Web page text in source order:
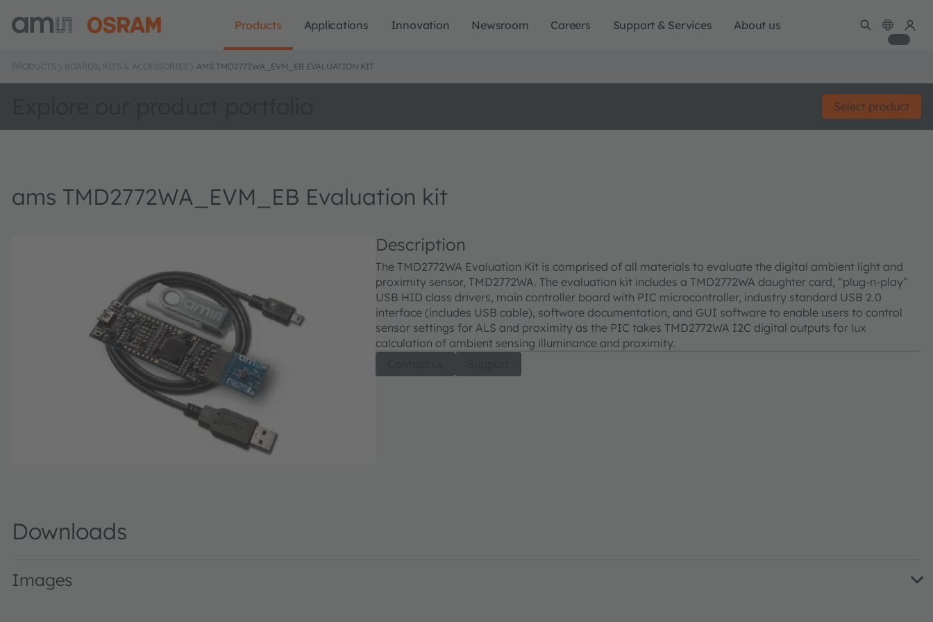
Products Applications Innovation Newsroom Careers Support & Services About us
PRODUCTS BOARDS, KITS & ACCESSORIES AMS TMD2772WA_EVM_EB EVALUATION KIT
Select product
ams TMD2772WA_EVM_EB Evaluation kit
Description
The TMD2772WA Evaluation Kit is comprised of all materials to evaluate the digital ambient light and
proximity sensor, TMD2772WA. The evaluation kit includes a TMD2772WA daughter card, “plug-n-play”
USB HID class drivers, main controller board with PIC microcontroller, industry standard USB 2.0
interface (includes USB cable), software documentation, and GUI software to enable users to control
sensor settings for ALS and proximity as the PIC takes TMD2772WA I2C digital outputs for lux
calculation of ambient sensing illuminance and proximity.
Downloads
Images